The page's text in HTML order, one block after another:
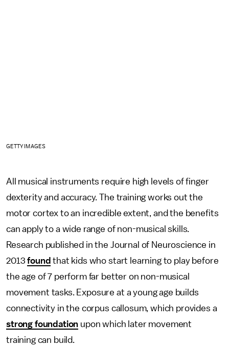
GETTY IMAGES
All musical instruments require high levels of finger
dexterity and accuracy. The training works out the
motor cortex to an incredible extent, and the benefits
can apply to a wide range of non-musical skills.
Research published in the Journal of Neuroscience in
2013found that kids who start learning to play before
the age of 7 perform far better on non-musical
movement tasks. Exposure at a young age builds
connectivity in the corpus callosum, which provides a
strong foundation upon which later movement
training can build.